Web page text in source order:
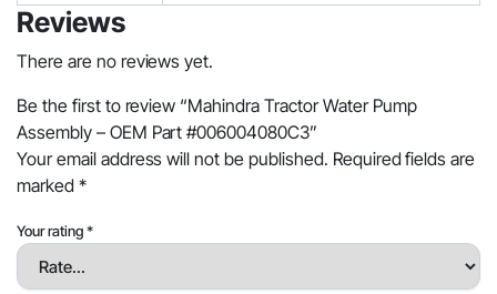
Reviews
There are no reviews yet.
Be the first to review “Mahindra Tractor Water Pump
Assembly – OEM Part #006004080C3”
Your email address will not be published. Required fields are
marked *
Your rating*